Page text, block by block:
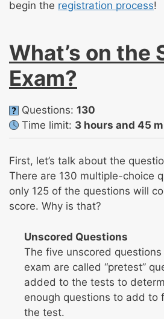
begin the registration process!
What’s on the
Exam?
Questions: 130
Time limit: 3 hours and 45
First, let’s talk about the
There are 130 multiple-choice
only 125 of the questions will
score. Why is that?
Unscored Questions
The five unscored
exam are called “pretest”
added to the tests to
enough questions to add to
the test.